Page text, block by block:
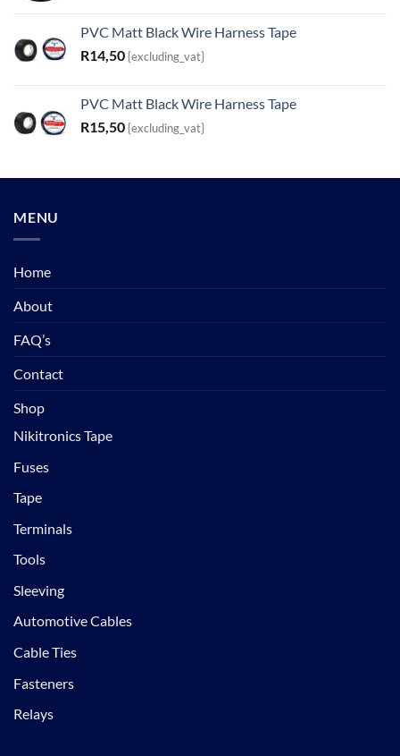
PVC Matt Black Wire Harness Tape
R14,50{excluding_vat}
PVC Matt Black Wire Harness Tape
R15,50{excluding_vat}
MENU
Home
About
FAQ’s
Contact
Shop
Nikitronics Tape
Fuses
Tape
Terminals
Tools
Sleeving
Automotive Cables
Cable Ties
Fasteners
Relays